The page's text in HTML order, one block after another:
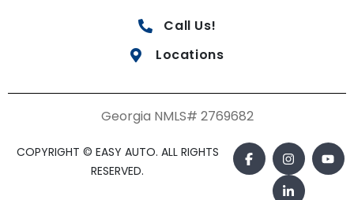
Call Us!
Locations
Georgia NMLS# 2769682
COPYRIGHT © EASY AUTO. ALL RIGHTS
RESERVED.